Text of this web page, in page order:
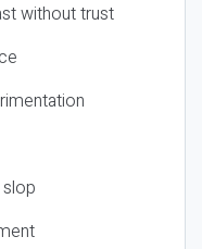
without trust